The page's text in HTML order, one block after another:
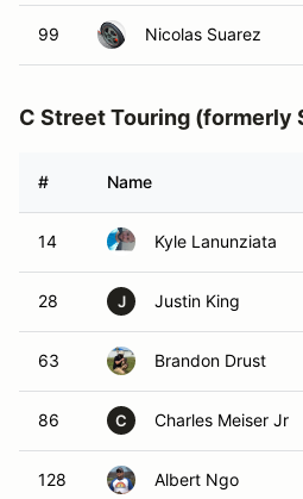
99 Nicolas Suarez
C Street Touring (formerly
# Name
14 Kyle Lanunziata
28 J Justin King
63 Brandon Drust
86 C Charles Meiser Jr
128 Albert Ngo